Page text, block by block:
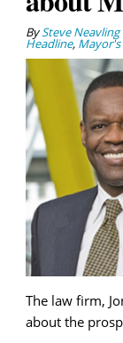
BySteve Neavling
Headline, Mayor's
The law firm,
about the